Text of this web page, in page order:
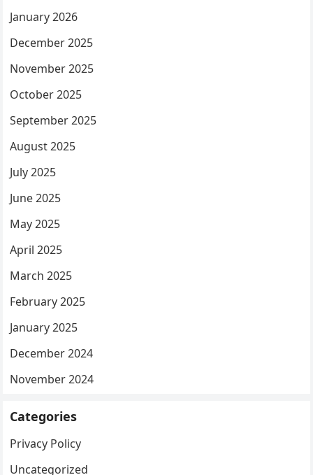
January 2026
December 2025
November 2025
October 2025
September 2025
August 2025
July 2025
June 2025
May 2025
April 2025
March 2025
February 2025
January 2025
December 2024
November 2024
Categories
Privacy Policy
Uncategorized